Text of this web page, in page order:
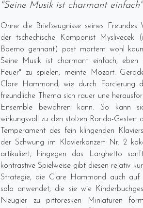
"Seine Musik ist charmant einfach"
Ohne die Briefzeugnisse seines
der tschechische Komponist
Boemo gennant) post mortem wohl
Seine Musik ist charmant einfach, eben
Feuer" zu spielen, meinte Mozart.
Clare Hammond, wie durch Forcierung
freundliche Thema sich rauer une
Ensemble bewähren kann. So kann
wirkungsvoll zu den stolzen Rondo-Gesten
Temperament des fein klingenden
der Schwung im Klavierkonzert Nr. 2
artikuliert, hingegen das Larghetto
kontrastive Spielweise gibt diesen relativ
Strategie, die Clare Hammond auch auf
solo anwendet, die sie wie
Neugier zu pittoresken Miniaturen